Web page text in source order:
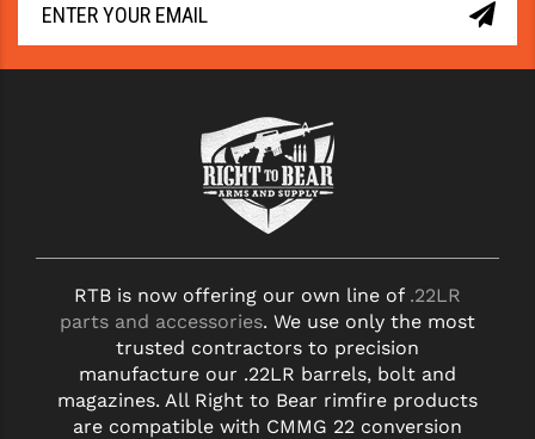
RTB is now offering our own line of .22LR
parts and accessories. We use only the most
trusted contractors to precision
manufacture our .22LR barrels, bolt and
magazines. All Right to Bear rimfire products
are compatible with CMMG 22 conversion